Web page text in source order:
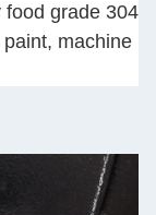
grade 304
machine